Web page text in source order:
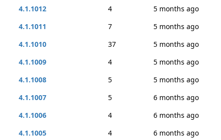
4.1.1012
4
5 months ago
4.1.1011
7
5 months ago
4.1.1010
37
5 months ago
4.1.1009
4
5 months ago
4.1.1008
5
5 months ago
4.1.1007
5
6 months ago
4.1.1006
4
6 months ago
4.1.1005
4
6 months ago